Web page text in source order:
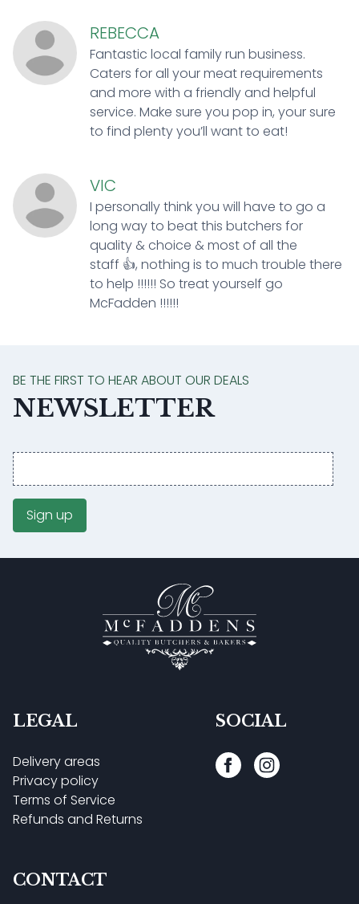
REBECCA
Fantastic local family run business.
Caters for all your meat requirements
and more with a friendly and helpful
service. Make sure you pop in, your sure
to find plenty you’ll want to eat!
VIC
I personally think you will have to go a
long way to beat this butchers for
quality & choice & most of all the
staff 👍, nothing is to much trouble there
to help !!!!!! So treat yourself go
McFadden !!!!!!
BE THE FIRST TO HEAR ABOUT OUR DEALS
NEWSLETTER
Email
address
Sign up
LEGAL
Delivery areas
Privacy policy
Terms of Service
Refunds and Returns
SOCIAL
CONTACT